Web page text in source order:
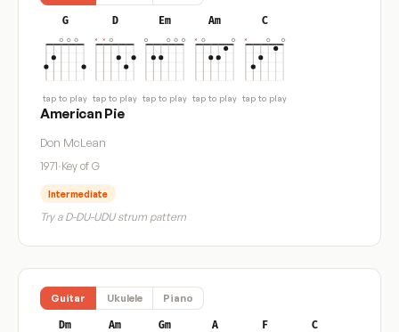
G
tap to play
D
tap to play
Em
tap to play
Am
tap to play
C
tap to play
American Pie
Don McLean
1971·Key of G
Intermediate
Try a D-DU-UDU strum pattern
Guitar Ukulele Piano
Dm Am Gm A F C